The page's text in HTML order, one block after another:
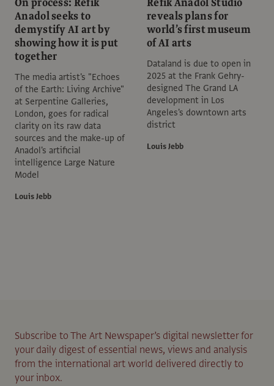
Anadol seeks to
demystify AI art by
showing how it is put
together
The media artist's "Echoes
of the Earth: Living Archive"
at Serpentine Galleries,
London, goes for radical
clarity on its raw data
sources and the make-up of
Anadol's artificial
intelligence Large Nature
Model
Louis Jebb
reveals plans for
world’s first museum
of AI arts
Dataland is due to open in
2025 at the Frank Gehry-
designed The Grand LA
development in Los
Angeles's downtown arts
district
Louis Jebb
Subscribe to The Art Newspaper’s digital newsletter for
your daily digest of essential news, views and analysis
from the international art world delivered directly to
your inbox.